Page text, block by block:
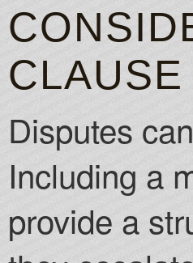
CLAUSE
Disputes
Including a
provide a